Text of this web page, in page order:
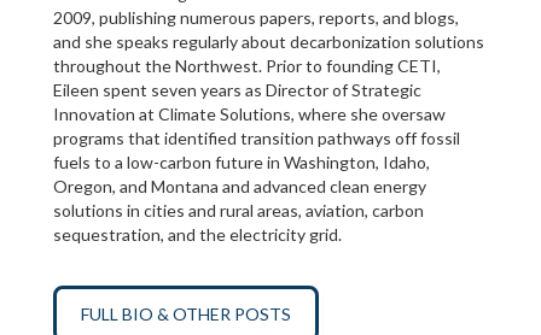
2009, publishing numerous papers, reports, and blogs,
and she speaks regularly about decarbonization solutions
throughout the Northwest. Prior to founding CETI,
Eileen spent seven years as Director of Strategic
Innovation at Climate Solutions, where she oversaw
programs that identified transition pathways off fossil
fuels to a low-carbon future in Washington, Idaho,
Oregon, and Montana and advanced clean energy
solutions in cities and rural areas, aviation, carbon
sequestration, and the electricity grid.
FULL BIO & OTHER POSTS